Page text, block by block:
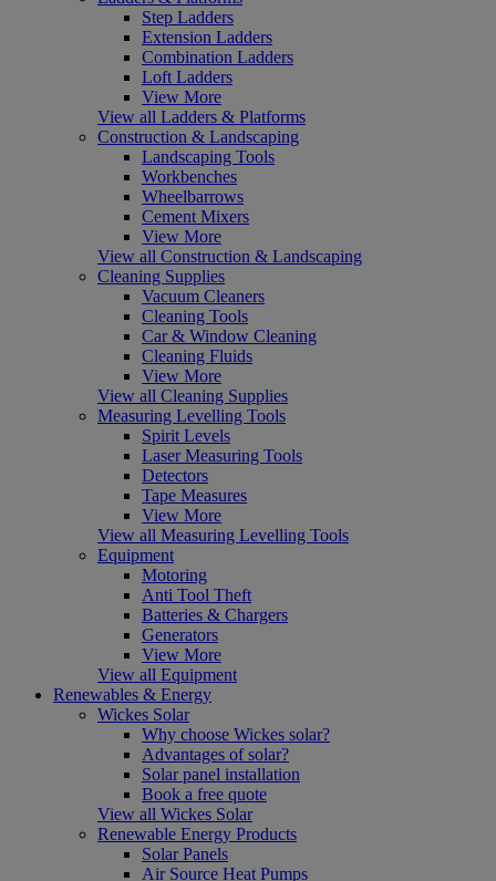
Step Ladders
Extension Ladders
Combination Ladders
Loft Ladders
View More
View all Ladders & Platforms
Construction & Landscaping
Landscaping Tools
Workbenches
Wheelbarrows
Cement Mixers
View More
View all Construction & Landscaping
Cleaning Supplies
Vacuum Cleaners
Cleaning Tools
Car & Window Cleaning
Cleaning Fluids
View More
View all Cleaning Supplies
Measuring Levelling Tools
Spirit Levels
Laser Measuring Tools
Detectors
Tape Measures
View More
View all Measuring Levelling Tools
Equipment
Motoring
Anti Tool Theft
Batteries & Chargers
Generators
View More
View all Equipment
Renewables & Energy
Wickes Solar
Why choose Wickes solar?
Advantages of solar?
Solar panel installation
Book a free quote
View all Wickes Solar
Renewable Energy Products
Solar Panels
Air Source Heat Pumps